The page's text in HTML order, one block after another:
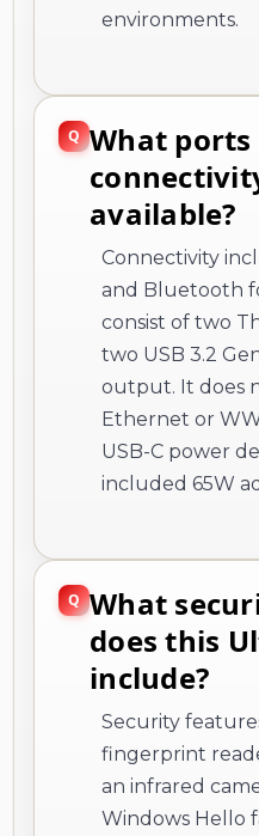
environments.
What ports
available?
Connectivity
and Bluetooth
consist of two
two USB 3.2
output. It does
Ethernet or
USB-C power
included 65W
What
does this
include?
Security
fingerprint
an infrared
Windows Hello